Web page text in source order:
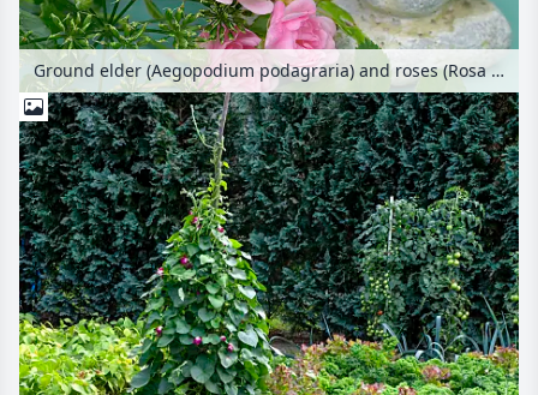
Ground elder (Aegopodium podagraria) and roses (Rosa The Fairy) with figure of the angel